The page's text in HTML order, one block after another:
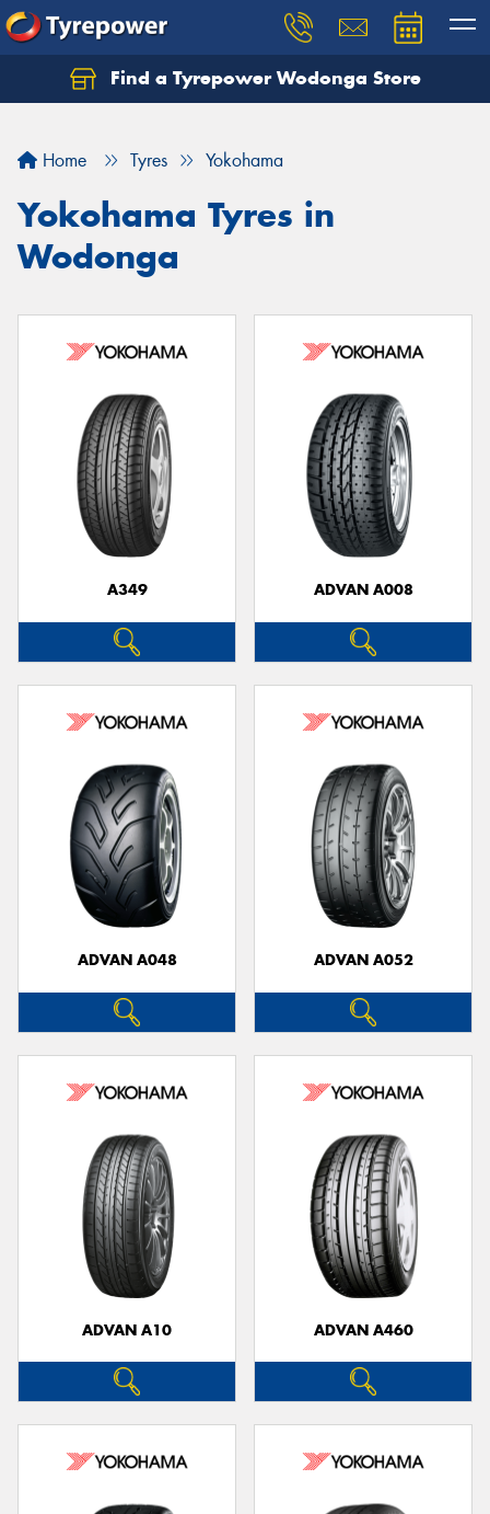
Find a Tyrepower Wodonga Store
Home Tyres Yokohama
Yokohama Tyres in
Wodonga
A349 ADVAN A008
ADVAN A048 ADVAN A052
ADVAN A10 ADVAN A460
Let us know what you need, and our team will
Your details